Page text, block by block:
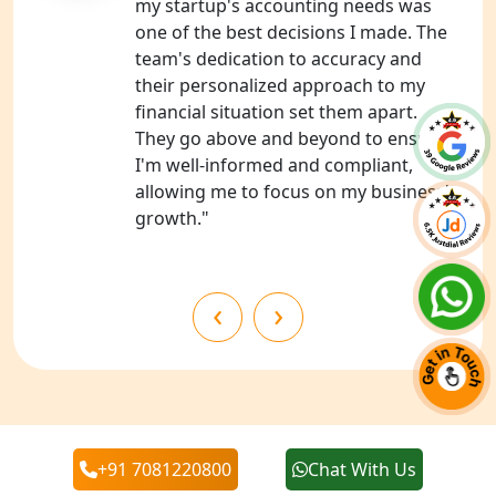
Best NGO Registration in Almora
Best NGO Registration in Haldwani
Best NGO Registration in Roorkee
Best NGO Registration in Chamoli
Best NGO Registration in Pithoragarh
Best NGO Registration in
Garhwal
my startup's accounting needs was
one of the best decisions I made. The
team's dedication to accuracy and
their personalized approach to my
financial situation set them apart.
They go above and beyond to ensure
I'm well-informed and compliant,
allowing me to focus on my business's
growth."
‹ ›
+91 7081220800 Chat With Us